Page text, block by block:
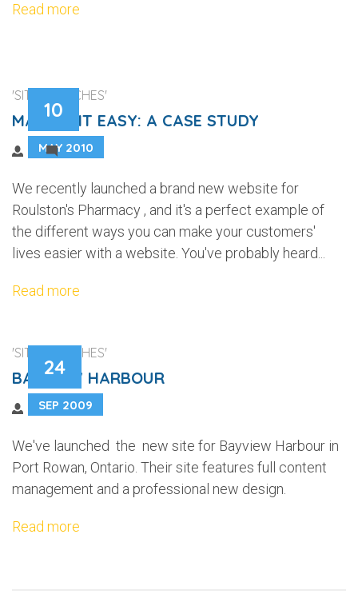
Read more
10
MAY 2010
'SITE LAUNCHES'
MAKING IT EASY: A CASE STUDY
1
We recently launched a brand new website for
Roulston's Pharmacy , and it's a perfect example of
the different ways you can make your customers'
lives easier with a website. You've probably heard...
Read more
24
SEP 2009
'SITE LAUNCHES'
BAYVIEW HARBOUR
We've launched the new site for Bayview Harbour in
Port Rowan, Ontario. Their site features full content
management and a professional new design.
Read more